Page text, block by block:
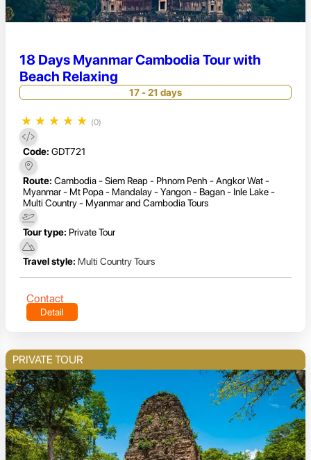
18 Days Myanmar Cambodia Tour with
Beach Relaxing
17 - 21 days
★ ★ ★ ★ ★ (0)
Code: GDT721
Route: Cambodia - Siem Reap - Phnom Penh - Angkor Wat -
Myanmar - Mt Popa - Mandalay - Yangon - Bagan - Inle Lake -
Multi Country - Myanmar and Cambodia Tours
Tour type: Private Tour
Travel style: Multi Country Tours
Contact
Detail
PRIVATE TOUR